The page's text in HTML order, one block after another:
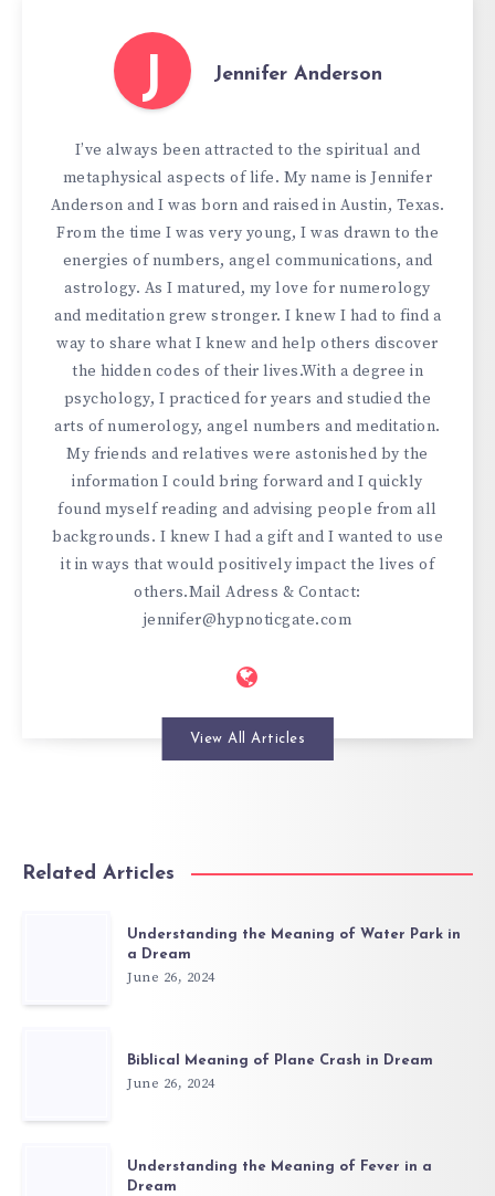
J Jennifer Anderson
I’ve always been attracted to the spiritual and
metaphysical aspects of life. My name is Jennifer
Anderson and I was born and raised in Austin, Texas.
From the time I was very young, I was drawn to the
energies of numbers, angel communications, and
astrology. As I matured, my love for numerology
and meditation grew stronger. I knew I had to find a
way to share what I knew and help others discover
the hidden codes of their lives.With a degree in
psychology, I practiced for years and studied the
arts of numerology, angel numbers and meditation.
My friends and relatives were astonished by the
information I could bring forward and I quickly
found myself reading and advising people from all
backgrounds. I knew I had a gift and I wanted to use
it in ways that would positively impact the lives of
others.Mail Adress & Contact:
jennifer@hypnoticgate.com
View All Articles
Related Articles
Understanding the Meaning of Water Park in
a Dream
June 26, 2024
Biblical Meaning of Plane Crash in Dream
June 26, 2024
Understanding the Meaning of Fever in a
Dream